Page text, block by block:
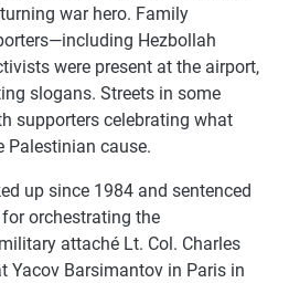
war hero. Family
Hezbollah
were present at the airport,
slogans. Streets in some
supporters celebrating what
Palestinian cause.
up since 1984 and sentenced
orchestrating the
attaché Lt. Col. Charles
Yacov Barsimantov in Paris in